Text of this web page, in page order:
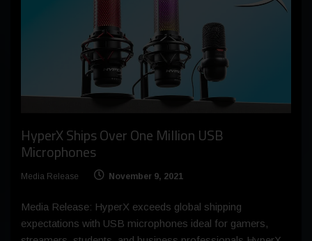
HyperX Ships Over One Million USB
Microphones
Media Release November 9, 2021
Media Release: HyperX exceeds global shipping
expectations with USB microphones ideal for gamers,